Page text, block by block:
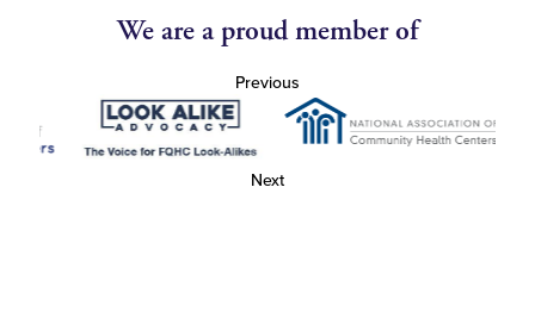
We are a proud member of
Previous
Next